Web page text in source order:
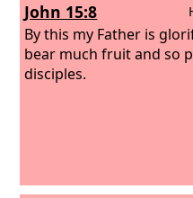
John 15:8
By this my Father is
bear much fruit and so
disciples.